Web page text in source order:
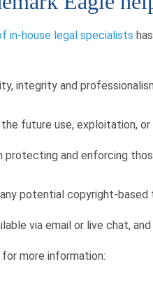
in-house legal specialists
integrity and
future use, exploitation,
protecting and enforcing
potential copyright-
via email or live chat,
more information: